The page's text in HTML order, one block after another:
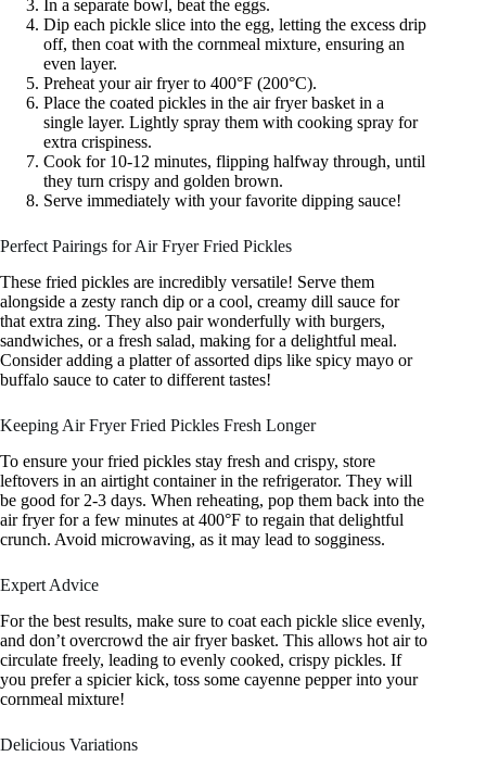
In a separate bowl, beat the eggs.
Dip each pickle slice into the egg, letting the excess drip
off, then coat with the cornmeal mixture, ensuring an
even layer.
Preheat your air fryer to 400°F (200°C).
Place the coated pickles in the air fryer basket in a
single layer. Lightly spray them with cooking spray for
extra crispiness.
Cook for 10-12 minutes, flipping halfway through, until
they turn crispy and golden brown.
Serve immediately with your favorite dipping sauce!
Perfect Pairings for Air Fryer Fried Pickles
These fried pickles are incredibly versatile! Serve them
alongside a zesty ranch dip or a cool, creamy dill sauce for
that extra zing. They also pair wonderfully with burgers,
sandwiches, or a fresh salad, making for a delightful meal.
Consider adding a platter of assorted dips like spicy mayo or
buffalo sauce to cater to different tastes!
Keeping Air Fryer Fried Pickles Fresh Longer
To ensure your fried pickles stay fresh and crispy, store
leftovers in an airtight container in the refrigerator. They will
be good for 2-3 days. When reheating, pop them back into the
air fryer for a few minutes at 400°F to regain that delightful
crunch. Avoid microwaving, as it may lead to sogginess.
Expert Advice
For the best results, make sure to coat each pickle slice evenly,
and don’t overcrowd the air fryer basket. This allows hot air to
circulate freely, leading to evenly cooked, crispy pickles. If
you prefer a spicier kick, toss some cayenne pepper into your
cornmeal mixture!
Delicious Variations